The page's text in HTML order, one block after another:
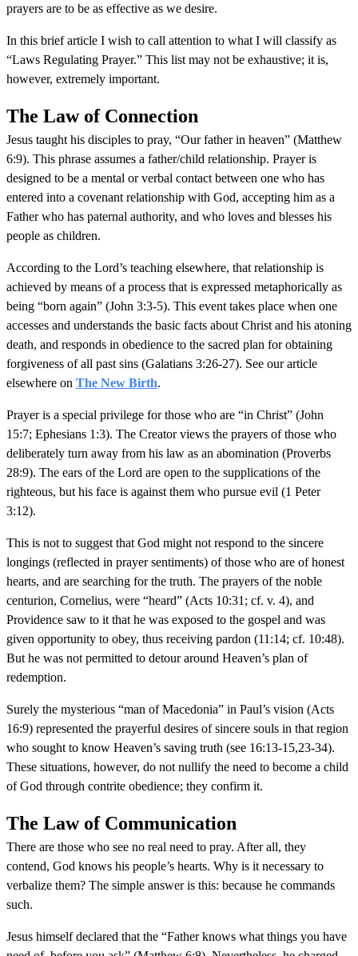
prayers are to be as effective as we desire.
In this brief article I wish to call attention to what I will classify as
“Laws Regulating Prayer.” This list may not be exhaustive; it is,
however, extremely important.
The Law of Connection
Jesus taught his disciples to pray, “Our father in heaven” (Matthew
6:9). This phrase assumes a father/child relationship. Prayer is
designed to be a mental or verbal contact between one who has
entered into a covenant relationship with God, accepting him as a
Father who has paternal authority, and who loves and blesses his
people as children.
According to the Lord’s teaching elsewhere, that relationship is
achieved by means of a process that is expressed metaphorically as
being “born again” (John 3:3-5). This event takes place when one
accesses and understands the basic facts about Christ and his atoning
death, and responds in obedience to the sacred plan for obtaining
forgiveness of all past sins (Galatians 3:26-27). See our article
elsewhere on The New Birth.
Prayer is a special privilege for those who are “in Christ” (John
15:7; Ephesians 1:3). The Creator views the prayers of those who
deliberately turn away from his law as an abomination (Proverbs
28:9). The ears of the Lord are open to the supplications of the
righteous, but his face is against them who pursue evil (1 Peter
3:12).
This is not to suggest that God might not respond to the sincere
longings (reflected in prayer sentiments) of those who are of honest
hearts, and are searching for the truth. The prayers of the noble
centurion, Cornelius, were “heard” (Acts 10:31; cf. v. 4), and
Providence saw to it that he was exposed to the gospel and was
given opportunity to obey, thus receiving pardon (11:14; cf. 10:48).
But he was not permitted to detour around Heaven’s plan of
redemption.
Surely the mysterious “man of Macedonia” in Paul’s vision (Acts
16:9) represented the prayerful desires of sincere souls in that region
who sought to know Heaven’s saving truth (see 16:13-15,23-34).
These situations, however, do not nullify the need to become a child
of God through contrite obedience; they confirm it.
The Law of Communication
There are those who see no real need to pray. After all, they
contend, God knows his people’s hearts. Why is it necessary to
verbalize them? The simple answer is this: because he commands
such.
Jesus himself declared that the “Father knows what things you have